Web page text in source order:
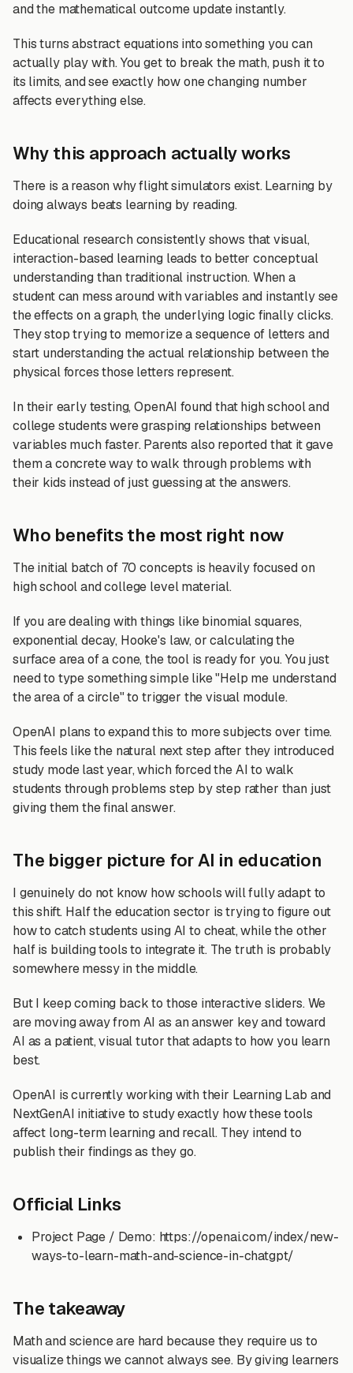
and the mathematical outcome update instantly.
This turns abstract equations into something you can
actually play with. You get to break the math, push it to
its limits, and see exactly how one changing number
affects everything else.
Why this approach actually works
There is a reason why flight simulators exist. Learning by
doing always beats learning by reading.
Educational research consistently shows that visual,
interaction-based learning leads to better conceptual
understanding than traditional instruction. When a
student can mess around with variables and instantly see
the effects on a graph, the underlying logic finally clicks.
They stop trying to memorize a sequence of letters and
start understanding the actual relationship between the
physical forces those letters represent.
In their early testing, OpenAI found that high school and
college students were grasping relationships between
variables much faster. Parents also reported that it gave
them a concrete way to walk through problems with
their kids instead of just guessing at the answers.
Who benefits the most right now
The initial batch of 70 concepts is heavily focused on
high school and college level material.
If you are dealing with things like binomial squares,
exponential decay, Hooke's law, or calculating the
surface area of a cone, the tool is ready for you. You just
need to type something simple like "Help me understand
the area of a circle" to trigger the visual module.
OpenAI plans to expand this to more subjects over time.
This feels like the natural next step after they introduced
study mode last year, which forced the AI to walk
students through problems step by step rather than just
giving them the final answer.
The bigger picture for AI in education
I genuinely do not know how schools will fully adapt to
this shift. Half the education sector is trying to figure out
how to catch students using AI to cheat, while the other
half is building tools to integrate it. The truth is probably
somewhere messy in the middle.
But I keep coming back to those interactive sliders. We
are moving away from AI as an answer key and toward
AI as a patient, visual tutor that adapts to how you learn
best.
OpenAI is currently working with their Learning Lab and
NextGenAI initiative to study exactly how these tools
affect long-term learning and recall. They intend to
publish their findings as they go.
Official Links
Project Page / Demo: https://openai.com/index/new-
ways-to-learn-math-and-science-in-chatgpt/
The takeaway
Math and science are hard because they require us to
visualize things we cannot always see. By giving learners